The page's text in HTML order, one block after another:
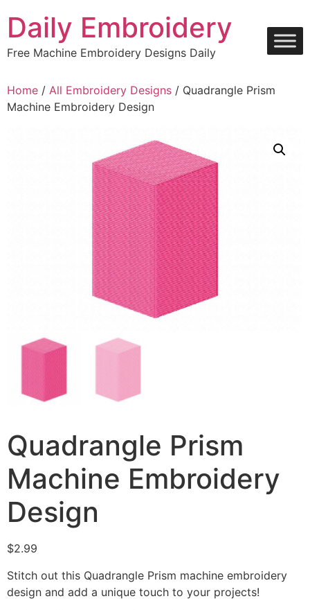
content
Daily Embroidery
Free Machine Embroidery Designs Daily
Home / All Embroidery Designs / Quadrangle Prism
Machine Embroidery Design
Quadrangle Prism
Machine Embroidery
Design
$2.99
Stitch out this Quadrangle Prism machine embroidery
design and add a unique touch to your projects!